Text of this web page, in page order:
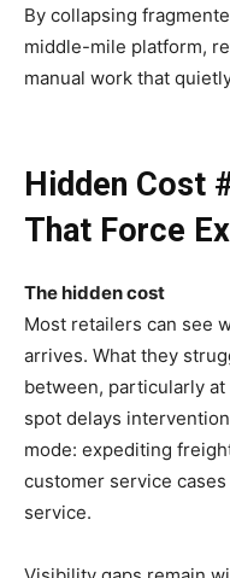
By collapsing
middle-mile platform,
manual work that
Hidden Cost
That Force
The hidden cost
Most retailers can see
arrives. What they
between, particularly
spot delays
mode: expediting
customer service
service.